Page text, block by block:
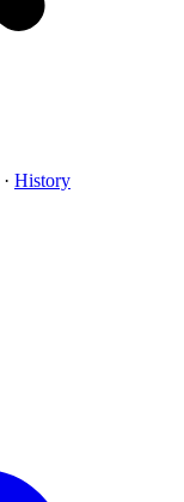
· History